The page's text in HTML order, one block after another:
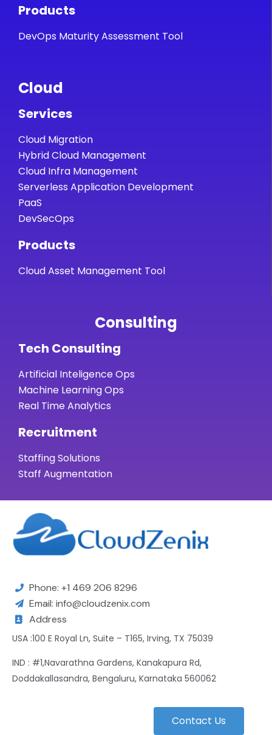
Products
DevOps Maturity Assessment Tool
Cloud
Services
Cloud Migration
Hybrid Cloud Management
Cloud Infra Management
Serverless Application Development
PaaS
DevSecOps
Products
Cloud Asset Management Tool
Consulting
Tech Consulting
Artificial Inteligence Ops
Machine Learning Ops
Real Time Analytics
Recruitment
Staffing Solutions
Staff Augmentation
Phone: +1 469 206 8296
Email: info@cloudzenix.com
Address
USA :100 E Royal Ln, Suite – T165, Irving, TX 75039
IND : #1,Navarathna Gardens, Kanakapura Rd,
Doddakallasandra, Bengaluru, Karnataka 560062
Contact Us